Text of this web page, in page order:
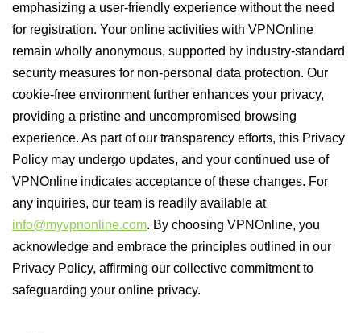
emphasizing a user-friendly experience without the need
for registration. Your online activities with VPNOnline
remain wholly anonymous, supported by industry-standard
security measures for non-personal data protection. Our
cookie-free environment further enhances your privacy,
providing a pristine and uncompromised browsing
experience. As part of our transparency efforts, this Privacy
Policy may undergo updates, and your continued use of
VPNOnline indicates acceptance of these changes. For
any inquiries, our team is readily available at
info@myvpnonline.com. By choosing VPNOnline, you
acknowledge and embrace the principles outlined in our
Privacy Policy, affirming our collective commitment to
safeguarding your online privacy.